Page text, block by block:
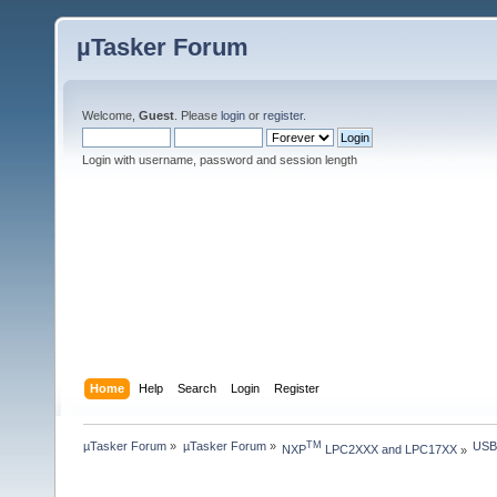
µTasker Forum
Welcome, Guest . Please login or register.
Login with username, password and session length
Home Help Search Login Register
µTasker Forum » µTasker Forum» NXPTM LPC2XXX and LPC17XX»